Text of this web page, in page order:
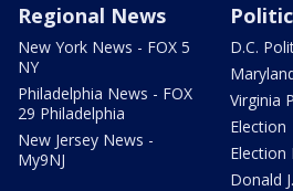
Regional News
New York News - FOX 5
NY
Philadelphia News - FOX
29 Philadelphia
New Jersey News -
My9NJ
D.C.
Virginia
Election
Election
Donald